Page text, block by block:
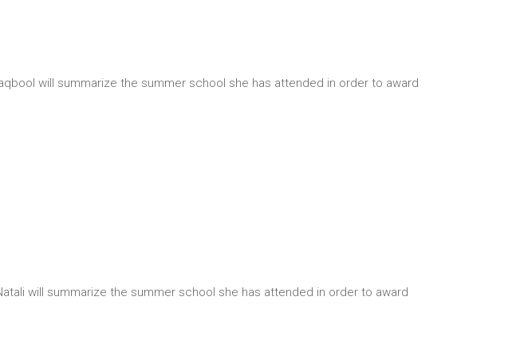
will summarize the summer school she has attended in order to award
will summarize the summer school she has attended in order to award